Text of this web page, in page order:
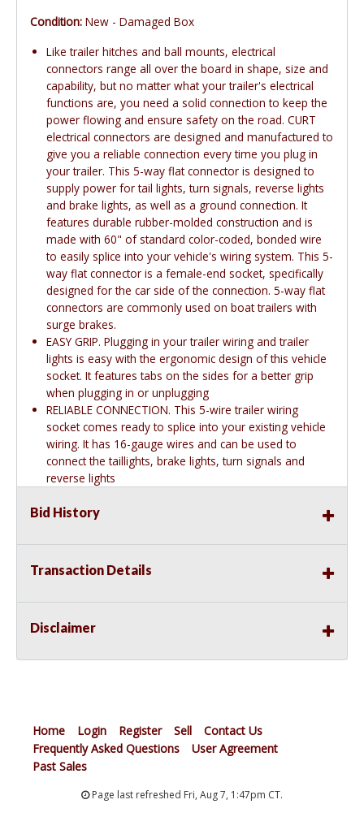
Condition: New - Damaged Box
Like trailer hitches and ball mounts, electrical
connectors range all over the board in shape, size and
capability, but no matter what your trailer's electrical
functions are, you need a solid connection to keep the
power flowing and ensure safety on the road. CURT
electrical connectors are designed and manufactured to
give you a reliable connection every time you plug in
your trailer. This 5-way flat connector is designed to
supply power for tail lights, turn signals, reverse lights
and brake lights, as well as a ground connection. It
features durable rubber-molded construction and is
made with 60" of standard color-coded, bonded wire
to easily splice into your vehicle's wiring system. This 5-
way flat connector is a female-end socket, specifically
designed for the car side of the connection. 5-way flat
connectors are commonly used on boat trailers with
surge brakes.
EASY GRIP. Plugging in your trailer wiring and trailer
lights is easy with the ergonomic design of this vehicle
socket. It features tabs on the sides for a better grip
when plugging in or unplugging
RELIABLE CONNECTION. This 5-wire trailer wiring
socket comes ready to splice into your existing vehicle
wiring. It has 16-gauge wires and can be used to
connect the taillights, brake lights, turn signals and
reverse lights
replacement 5-flat trailer wiring connector for your
standard 5-way plugs and is commonly used on boat
trailers and trailers with surge brakes
DURABLE CONSTRUCTION. For long-lasting use and a
molded rubber that will never rust or corrode
coded wires, this 5-prong trailer wiring plug comes
Bid History
Transaction Details
Disclaimer
Home Login Register Sell
Contact Us
Frequently Asked Questions
User Agreement
Past Sales
Page last refreshed Fri, Aug 7, 1:47pm CT.